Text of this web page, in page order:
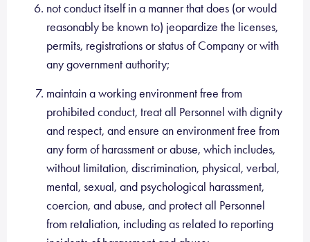
not conduct itself in a manner that does (or would
reasonably be known to) jeopardize the licenses,
permits, registrations or status of Company or with
any government authority;
maintain a working environment free from
prohibited conduct, treat all Personnel with dignity
and respect, and ensure an environment free from
any form of harassment or abuse, which includes,
without limitation, discrimination, physical, verbal,
mental, sexual, and psychological harassment,
coercion, and abuse, and protect all Personnel
from retaliation, including as related to reporting